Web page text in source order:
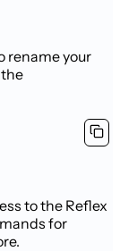
rename your
to the Reflex
for